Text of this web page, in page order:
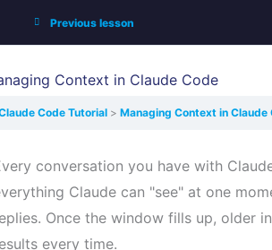
Previous lesson
Context in Claude Code
Code Tutorial Managing Context in Claude
conversation you have with
Claude can "see" at one
Once the window fills up, older
every time.